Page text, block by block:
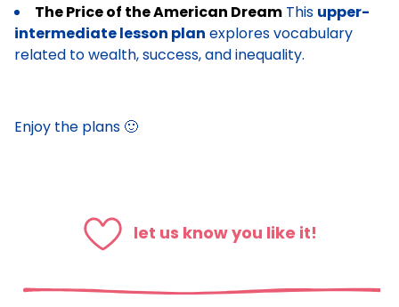
The Price of the American Dream This upper-
intermediate lesson plan explores vocabulary
related to wealth, success, and inequality.
Enjoy the plans 🙂
let us know you like it!